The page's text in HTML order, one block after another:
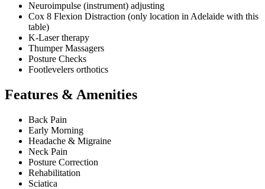
Neuroimpulse (instrument) adjusting
Cox 8 Flexion Distraction (only location in Adelaide with this
table)
K-Laser therapy
Thumper Massagers
Posture Checks
Footlevelers orthotics
Features & Amenities
Back Pain
Early Morning
Headache & Migraine
Neck Pain
Posture Correction
Rehabilitation
Sciatica